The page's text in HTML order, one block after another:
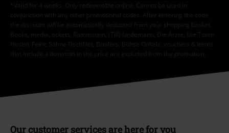
*Valid for 4 weeks. Only redeemable online. Cannot be used in
conjunction with any other promotional codes. After entering the code,
the discount will be automatically deducted from your shopping basket.
Books, media, tickets, Rammstein, (Till) Lindemann, Die Ärzte, Die Toten
Hosen, Feine Sahne Fischfilet, Broilers, Böhse Onkelz, vouchers & items
that include a donation in the price are excluded from the promotion.
Our customer services are here for you